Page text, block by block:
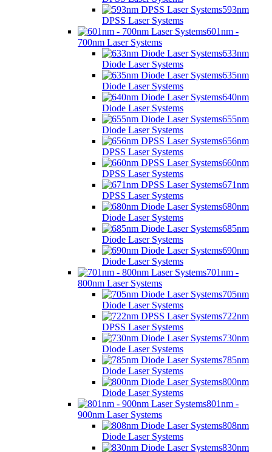
593nm
DPSS Laser Systems
601nm -
700nm Laser Systems
633nm
Diode Laser Systems
635nm
Diode Laser Systems
640nm
Diode Laser Systems
655nm
Diode Laser Systems
656nm
DPSS Laser Systems
660nm
DPSS Laser Systems
671nm
DPSS Laser Systems
680nm
Diode Laser Systems
685nm
Diode Laser Systems
690nm
Diode Laser Systems
701nm -
800nm Laser Systems
705nm
Diode Laser Systems
722nm
DPSS Laser Systems
730nm
Diode Laser Systems
785nm
Diode Laser Systems
800nm
Diode Laser Systems
801nm -
900nm Laser Systems
808nm
Diode Laser Systems
830nm